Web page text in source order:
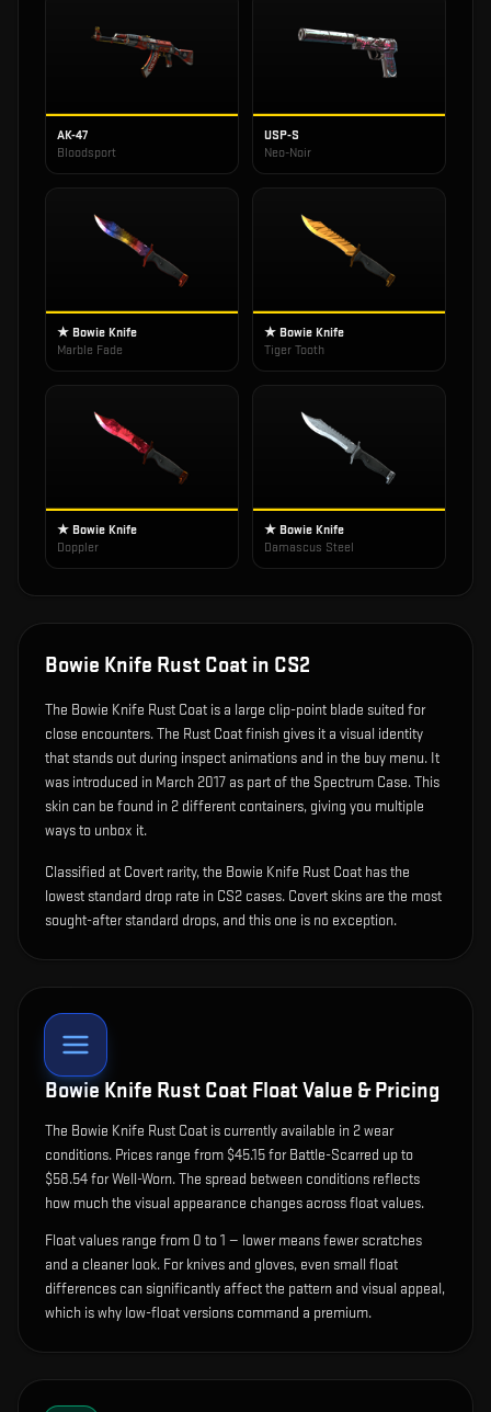
AK-47
Bloodsport
USP-S
Neo-Noir
★ Bowie Knife
Marble Fade
★ Bowie Knife
Tiger Tooth
★ Bowie Knife
Doppler
★ Bowie Knife
Damascus Steel
Bowie Knife Rust Coat in CS2
The Bowie Knife Rust Coat is a large clip-point blade suited for
close encounters.The Rust Coat finish gives it a visual identity
that stands out during inspect animations and in the buy menu. It
was introduced in March 2017 as part of the Spectrum Case.This
skin can be found in 2 different containers, giving you multiple
ways to unbox it.
Classified at Covert rarity, the Bowie Knife Rust Coat has the
lowest standard drop rate in CS2 cases. Covert skins are the most
sought-after standard drops, and this one is no exception.
Bowie Knife Rust Coat Float Value & Pricing
The Bowie Knife Rust Coat is currently available in 2wear
conditions. Prices range from $45.15 for Battle-Scarred up to
$58.54 for Well-Worn. The spread between conditions reflects
how much the visual appearance changes across float values.
Float values range from 0 to 1 — lower means fewer scratches
and a cleaner look. For knives and gloves, even small float
differences can significantly affect the pattern and visual appeal,
which is why low-float versions command a premium.